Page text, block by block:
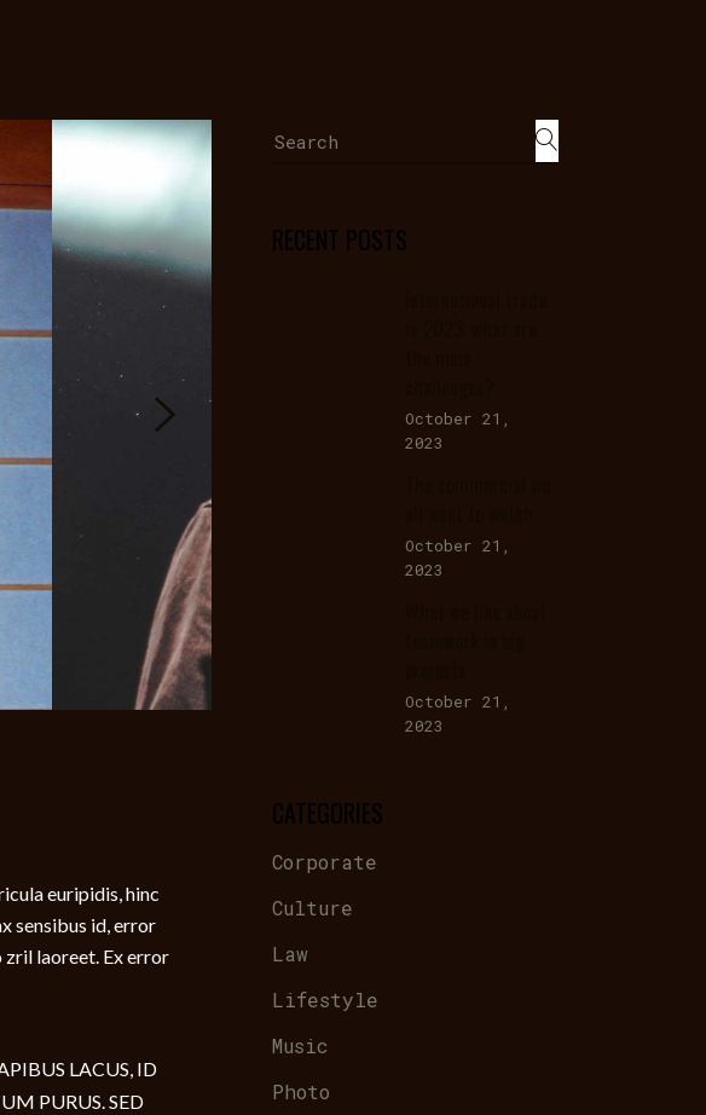
euripidis, hinc
sensibus id, error
zril laoreet. Ex error
LACUS, ID
PURUS. SED
Search
RECENT POSTS
October 21,
2023
October 21,
2023
October 21,
2023
CATEGORIES
Corporate
Culture
Law
Lifestyle
Music
Photo